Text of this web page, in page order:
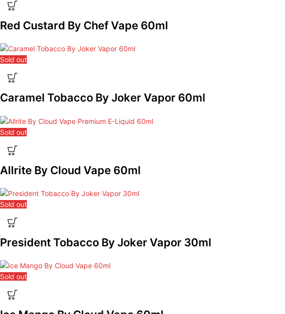
Red Custard By Chef Vape 60ml
Sold out
Caramel Tobacco By Joker Vapor 60ml
Sold out
Allrite By Cloud Vape 60ml
Sold out
President Tobacco By Joker Vapor 30ml
Sold out